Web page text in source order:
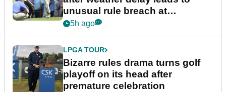
unusual rule breach at
Wyndham Championship
5h ago
LPGA TOUR
Bizarre rules drama turns golf
playoff on its head after
premature celebration